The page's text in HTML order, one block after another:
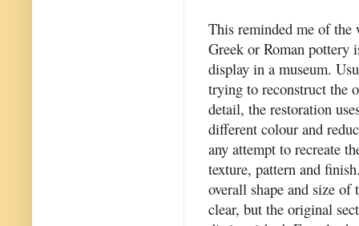
This reminded me of the
Greek or Roman pottery
display in a museum.
trying to reconstruct the
detail, the restoration
different colour and
any attempt to recreate
texture, pattern and
overall shape and size of
clear, but the original